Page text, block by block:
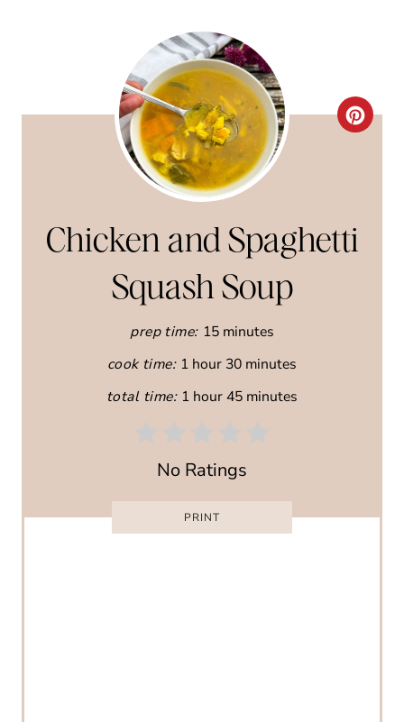
C
A
R
Chicken and Spaghetti
Squash Soup
prep time: 15 minutes
cook time: 1 hour 30 minutes
total time: 1 hour45 minutes
No Ratings
PRINT